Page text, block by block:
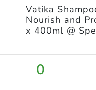
Vatika
Nourish and
x 400ml @
0